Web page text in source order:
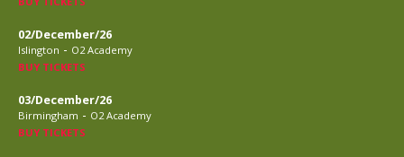
02/December/26
Islington - O2 Academy
BUY TICKETS
03/December/26
Birmingham - O2 Academy
BUY TICKETS